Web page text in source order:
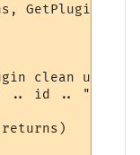
clean up the
.. id ..